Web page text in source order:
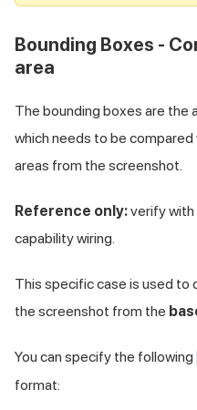
Bounding Boxes -
area
The bounding boxes are the
which needs to be
areas from the screenshot.
Reference only:verify
capability wiring.
This specific case is used to
the screenshot from the
You can specify the following
format: